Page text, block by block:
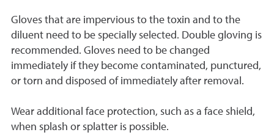
Gloves that are impervious to the toxin and to the
diluent need to be specially selected. Double gloving is
recommended. Gloves need to be changed
immediately if they become contaminated, punctured,
or torn and disposed of immediately after removal.
Wear additional face protection, such as a face shield,
when splash or splatter is possible.